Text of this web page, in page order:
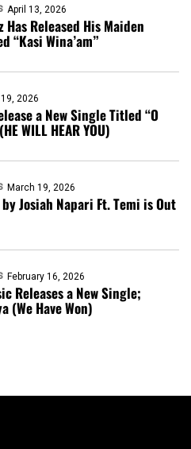
April 13, 2026
Released His Maiden
“Kasi Wina’am”
2026
a New Single Titled “O
WILL HEAR YOU)
March 19, 2026
by Josiah Napari Ft. Temi is Out
February 16, 2026
Releases a New Single;
(We Have Won)